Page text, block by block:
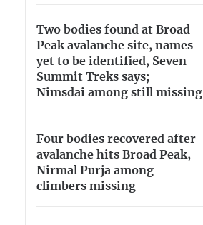
Two bodies found at Broad
Peak avalanche site, names
yet to be identified, Seven
Summit Treks says;
Nimsdai among still missing
Four bodies recovered after
avalanche hits Broad Peak,
Nirmal Purja among
climbers missing